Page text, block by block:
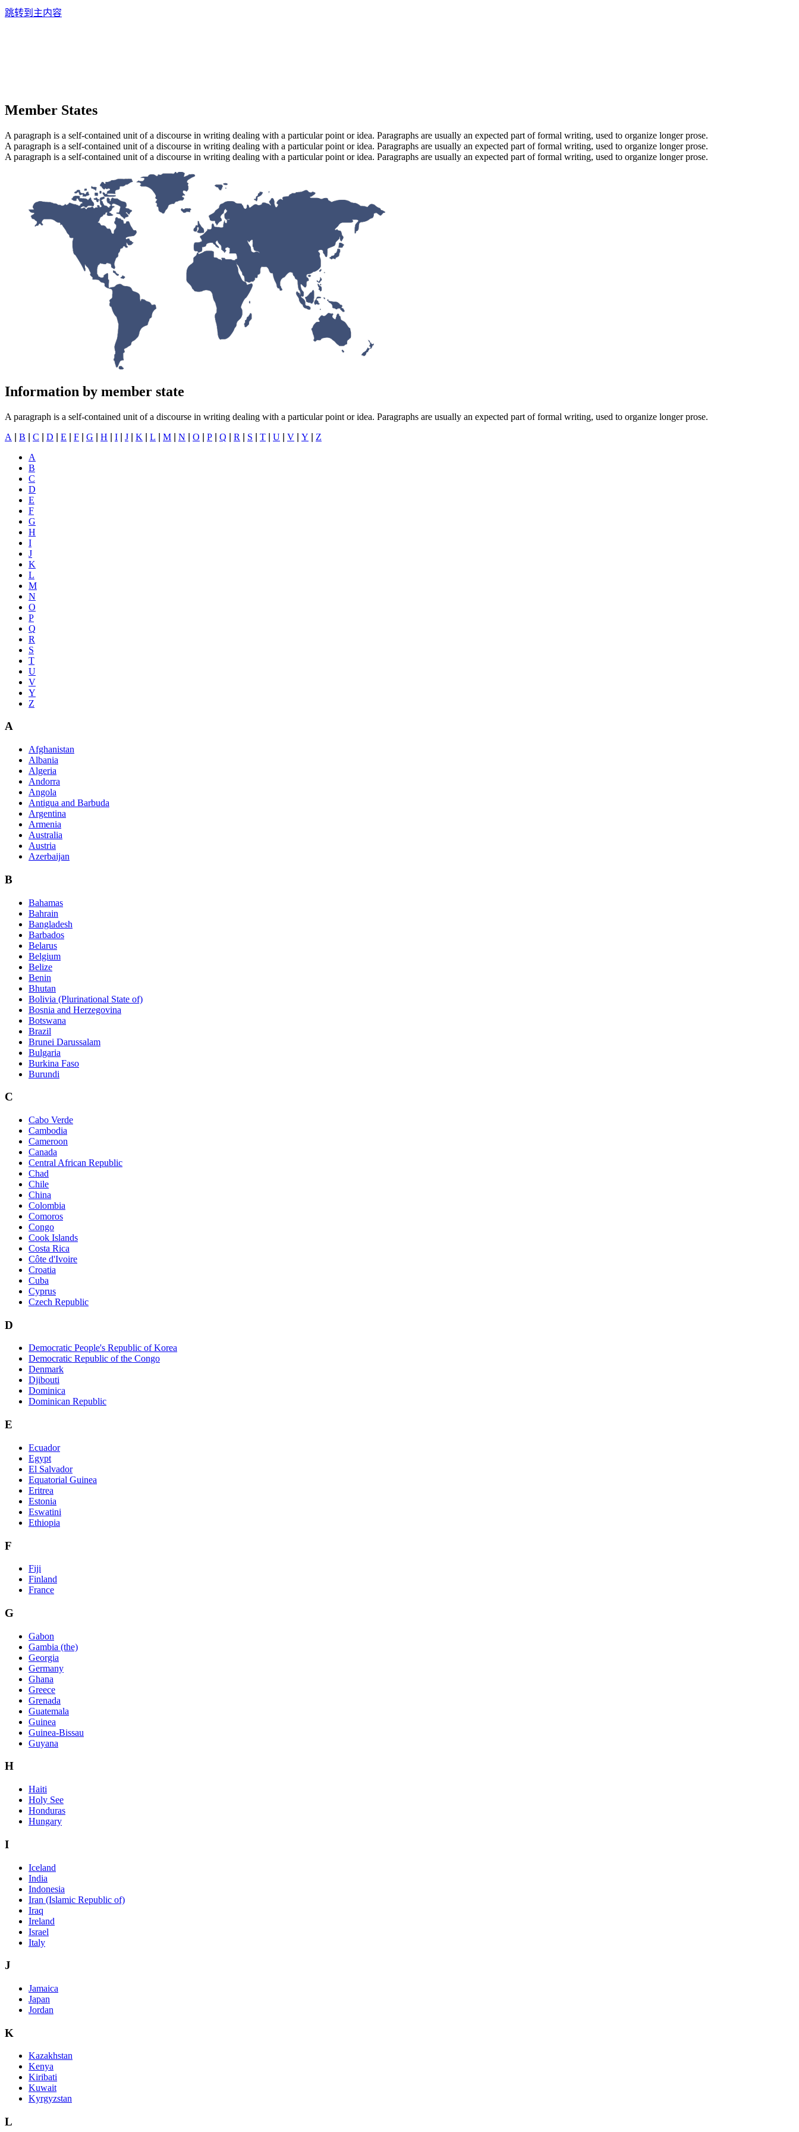
跳转到主内容
Member States
A paragraph is a self-contained unit of a discourse in writing dealing with a particular point or idea. Paragraphs are usually an expected part of formal writing, used to organize longer prose.
A paragraph is a self-contained unit of a discourse in writing dealing with a particular point or idea. Paragraphs are usually an expected part of formal writing, used to organize longer prose.
A paragraph is a self-contained unit of a discourse in writing dealing with a particular point or idea. Paragraphs are usually an expected part of formal writing, used to organize longer prose.
Information by member state
A paragraph is a self-contained unit of a discourse in writing dealing with a particular point or idea. Paragraphs are usually an expected part of formal writing, used to organize longer prose.
A
B C D E F G H I J K L M N O P Q R S T U V Y
Z
A
B
C
D
E
F
G
H
I
J
K
L
M
N
O
P
Q
R
S
T
U
V
Y
Z
A
Afghanistan
Albania
Algeria
Andorra
Angola
Antigua and Barbuda
Argentina
Armenia
Australia
Austria
Azerbaijan
B
Bahamas
Bahrain
Bangladesh
Barbados
Belarus
Belgium
Belize
Benin
Bhutan
Bolivia (Plurinational State of)
Bosnia and Herzegovina
Botswana
Brazil
Brunei Darussalam
Bulgaria
Burkina Faso
Burundi
C
Cabo Verde
Cambodia
Cameroon
Canada
Central African Republic
Chad
Chile
China
Colombia
Comoros
Congo
Cook Islands
Costa Rica
Côte d'Ivoire
Croatia
Cuba
Cyprus
Czech Republic
D
Democratic People's Republic of Korea
Democratic Republic of the Congo
Denmark
Djibouti
Dominica
Dominican Republic
E
Ecuador
Egypt
El Salvador
Equatorial Guinea
Eritrea
Estonia
Eswatini
Ethiopia
F
Fiji
Finland
France
G
Gabon
Gambia (the)
Georgia
Germany
Ghana
Greece
Grenada
Guatemala
Guinea
Guinea-Bissau
Guyana
H
Haiti
Holy See
Honduras
Hungary
I
Iceland
India
Indonesia
Iran (Islamic Republic of)
Iraq
Ireland
Israel
Italy
J
Jamaica
Japan
Jordan
K
Kazakhstan
Kenya
Kiribati
Kuwait
Kyrgyzstan
L